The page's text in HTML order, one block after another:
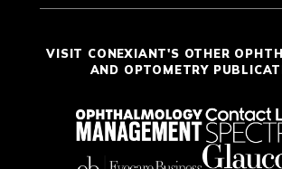
VISIT CONEXIANT'S OTHER
AND OPTOMETRY